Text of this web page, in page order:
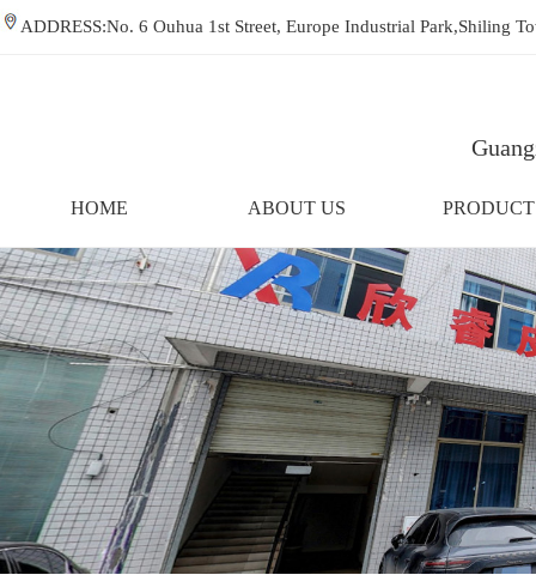
ADDRESS:No. 6 Ouhua 1st Street, Europe Industrial
HOME ABOUT US